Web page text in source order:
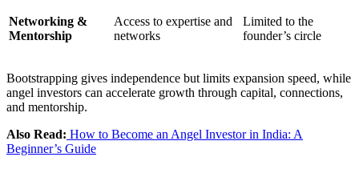
Networking &
Mentorship
Access to expertise and
networks
Limited to the
founder’s circle
Bootstrapping gives independence but limits expansion speed, while
angel investors can accelerate growth through capital, connections,
and mentorship.
Also Read: How to Become an Angel Investor in India: A
Beginner’s Guide